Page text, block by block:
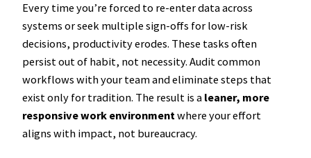
Every time you’re forced to re-enter data across
systems or seek multiple sign-offs for low-risk
decisions, productivity erodes. These tasks often
persist out of habit, not necessity. Audit common
workflows with your team and eliminate steps that
exist only for tradition. The result is a leaner, more
responsive work environmentwhere your effort
aligns with impact, not bureaucracy.